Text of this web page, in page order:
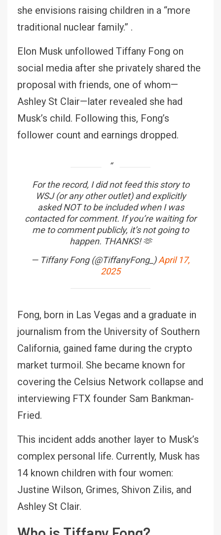
she envisions raising children in a “more
traditional nuclear family.” .
Elon Musk unfollowed Tiffany Fong on
social media after she privately shared the
proposal with friends, one of whom—
Ashley St Clair—later revealed she had
Musk’s child. Following this, Fong’s
follower count and earnings dropped.
For the record, I did not feed this story to
WSJ (or any other outlet) and explicitly
asked NOT to be included when I was
contacted for comment. If you’re waiting for
me to comment publicly, it’s not going to
happen. THANKS! 🫶
— Tiffany Fong (@TiffanyFong_)April 17,
2025
Fong, born in Las Vegas and a graduate in
journalism from the University of Southern
California, gained fame during the crypto
market turmoil. She became known for
covering the Celsius Network collapse and
interviewing FTX founder Sam Bankman-
Fried.
This incident adds another layer to Musk’s
complex personal life. Currently, Musk has
14 known children with four women:
Justine Wilson, Grimes, Shivon Zilis, and
Ashley St Clair.